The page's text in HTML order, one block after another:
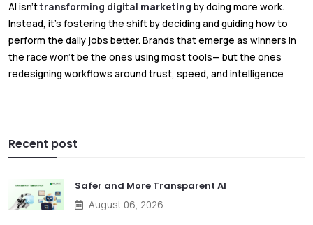
AI isn’ttransforming digital marketing by doing more work.
Instead, it’s fostering the shift by deciding and guiding how to
perform the daily jobs better. Brands that emerge as winners in
the race won’t be the ones using most tools— but the ones
redesigning workflows around trust, speed, and intelligence
Recent post
Safer and More Transparent AI
August 06, 2026